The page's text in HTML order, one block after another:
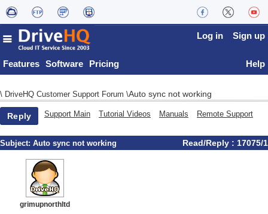
Features Software Pricing
Log in Sign up
Help
\ DriveHQ Customer Support Forum \Auto sync not working
Reply Support Main Tutorial Videos Manuals Remote Support
Subject: Auto sync not working Read/Reply : 17075/1
grimupnorthltd